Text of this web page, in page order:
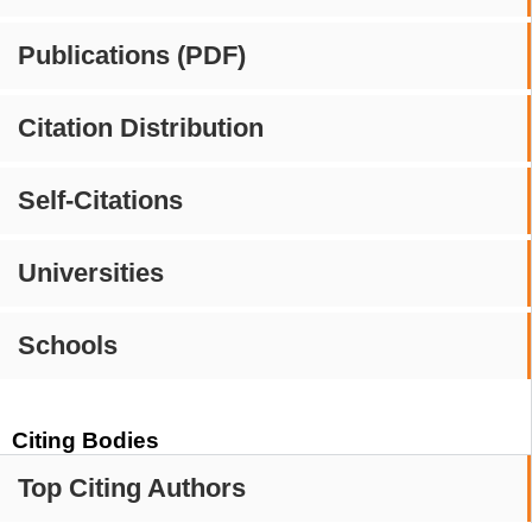
Publications (PDF)
Citation Distribution
Self-Citations
Universities
Schools
Citing Bodies
Top Citing Authors